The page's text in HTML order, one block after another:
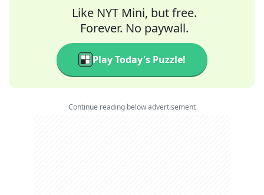
Like NYT Mini, but free.
Forever. No paywall.
Play Today's Puzzle!
Continue reading below advertisement